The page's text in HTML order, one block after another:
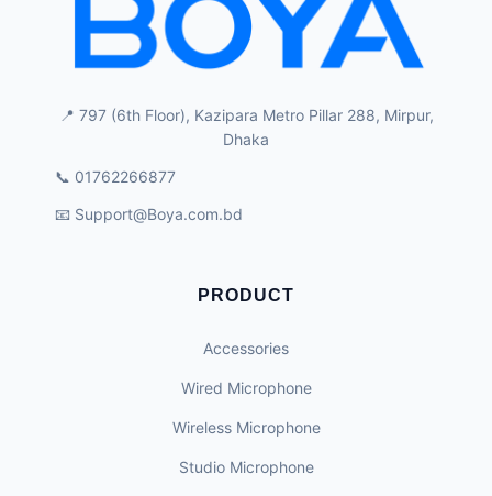
📍 797 (6th Floor), Kazipara Metro Pillar 288, Mirpur,
Dhaka
📞 01762266877
📧 Support@Boya.com.bd
PRODUCT
Accessories
Wired Microphone
Wireless Microphone
Studio Microphone